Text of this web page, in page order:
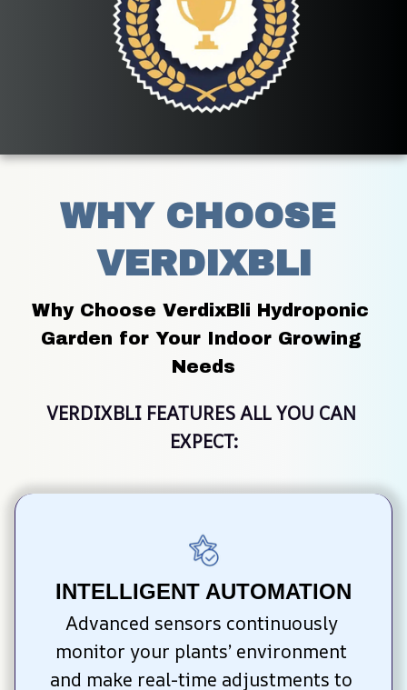
WHY CHOOSE
VERDIXBLI
Why Choose VerdixBli Hydroponic
Garden for Your Indoor Growing
Needs
VERDIXBLI FEATURES ALL YOU CAN
EXPECT:
INTELLIGENT AUTOMATION
Advanced sensors continuously
monitor your plants’ environment
and make real-time adjustments to